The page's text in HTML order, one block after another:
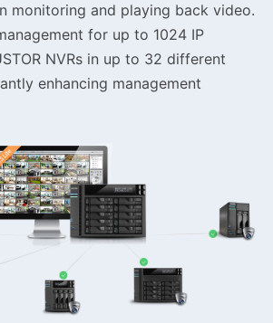
monitoring and playing back video.
for up to 1024 IP
NVRs in up to 32 different
enhancing management